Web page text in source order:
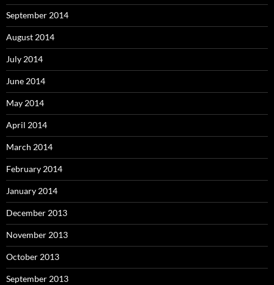
September 2014
August 2014
July 2014
June 2014
May 2014
April 2014
March 2014
February 2014
January 2014
December 2013
November 2013
October 2013
September 2013